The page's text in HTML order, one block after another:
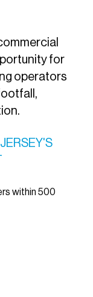
for
operators
within 500